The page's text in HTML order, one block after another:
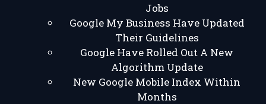
Jobs
Google My Business Have Updated
Their Guidelines
Google Have Rolled Out A New
Algorithm Update
New Google Mobile Index Within
Months